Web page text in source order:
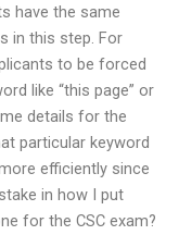
have the same
in this step. For
to be forced
like “this page” or
details for the
particular keyword
efficiently since
in how I put
for the CSC exam?